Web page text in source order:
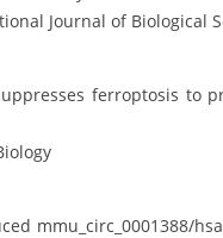
Journal of Biological
ferroptosis to
mmu_circ_0001388/